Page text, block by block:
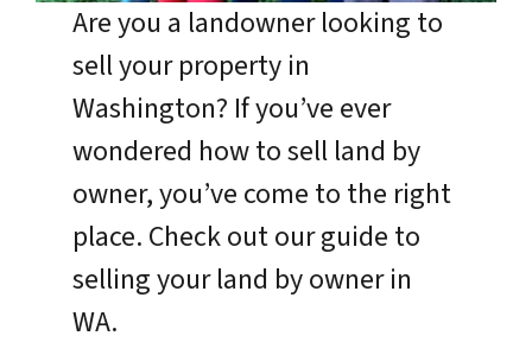
Are you a landowner looking to
sell your property in
Washington? If you’ve ever
wondered how to sell land by
owner, you’ve come to the right
place. Check out our guide to
selling your land by owner in
WA.